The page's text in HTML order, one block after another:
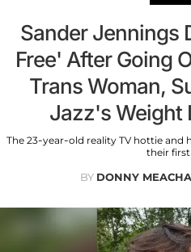
Sander Jennings
Free' After Going
Trans Woman,
Jazz's Weight
The 23-year-old reality TV hottie and
their first
BY DONNY